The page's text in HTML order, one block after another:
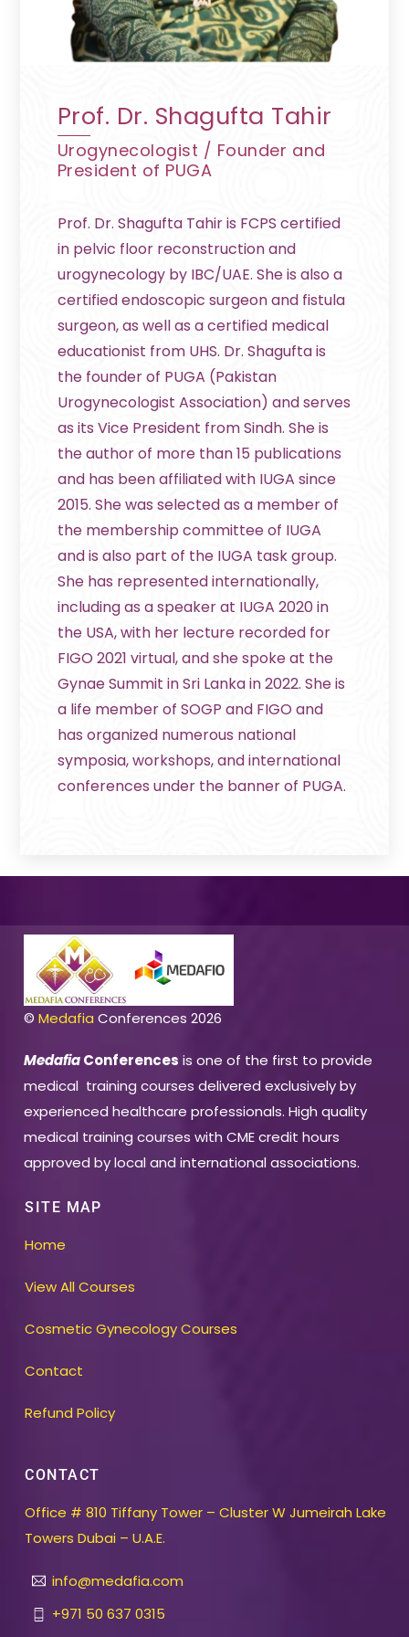
Prof. Dr. Shagufta Tahir
Urogynecologist / Founder and
President of PUGA
Prof. Dr. Shagufta Tahir is FCPS certified
in pelvic floor reconstruction and
urogynecology by IBC/UAE. She is also a
certified endoscopic surgeon and fistula
surgeon, as well as a certified medical
educationist from UHS. Dr. Shagufta is
the founder of PUGA (Pakistan
Urogynecologist Association) and serves
as its Vice President from Sindh. She is
the author of more than 15 publications
and has been affiliated with IUGA since
2015. She was selected as a member of
the membership committee of IUGA
and is also part of the IUGA task group.
She has represented internationally,
including as a speaker at IUGA 2020 in
the USA, with her lecture recorded for
FIGO 2021 virtual, and she spoke at the
Gynae Summit in Sri Lanka in 2022. She is
a life member of SOGP and FIGO and
has organized numerous national
symposia, workshops, and international
conferences under the banner of PUGA.
©Medafia Conferences 2026
MedafiaConferences is one of the first to provide
medical training courses delivered exclusively by
experienced healthcare professionals. High quality
medical training courses with CME credit hours
approved by local and international associations.
SITE MAP
Home
View All Courses
Cosmetic Gynecology Courses
Contact
Refund Policy
CONTACT
Office # 810 Tiffany Tower – Cluster W Jumeirah Lake
Towers Dubai – U.A.E.
info@medafia.com
+971 50 637 0315